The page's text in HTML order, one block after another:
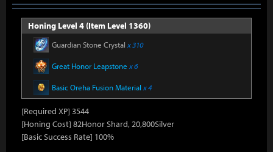
Honing Level 4 (Item Level 1360)
Guardian Stone Crystal x 310
Great Honor Leapstone x 6
Basic Oreha Fusion Material x 4
[Required XP] 3544
[Honing Cost] 82Honor Shard, 20,800Silver
[Basic Success Rate] 100%